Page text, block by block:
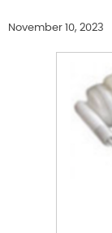
November 10, 2023